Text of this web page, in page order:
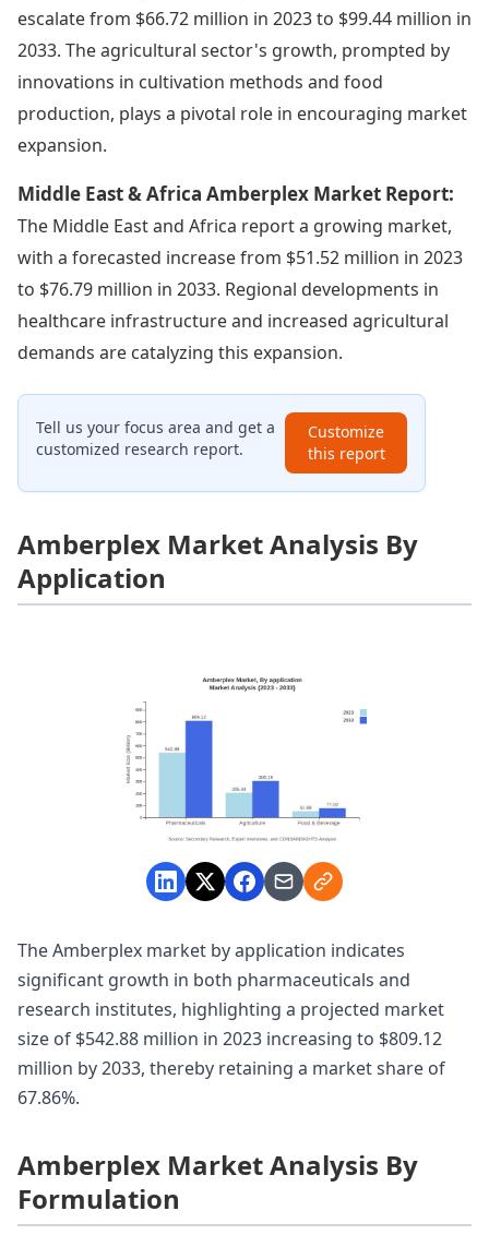
escalate from $66.72 million in 2023 to $99.44 million in
2033. The agricultural sector's growth, prompted by
innovations in cultivation methods and food
production, plays a pivotal role in encouraging market
expansion.
Middle East & Africa Amberplex Market Report:
The Middle East and Africa report a growing market,
with a forecasted increase from $51.52 million in 2023
to $76.79 million in 2033. Regional developments in
healthcare infrastructure and increased agricultural
demands are catalyzing this expansion.
Tell us your focus area and get a
customized research report.
Customize
this report
Amberplex Market Analysis By
Application
The Amberplex market by application indicates
significant growth in both pharmaceuticals and
research institutes, highlighting a projected market
size of $542.88 million in 2023 increasing to $809.12
million by 2033, thereby retaining a market share of
67.86%.
Amberplex Market Analysis By
Formulation